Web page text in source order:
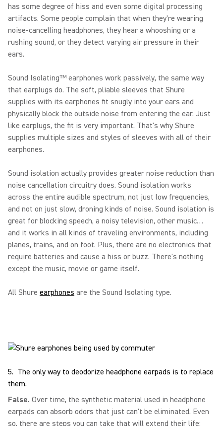
has some degree of hiss and even some digital processing
artifacts. Some people complain that when they're wearing
noise-cancelling headphones, they hear a whooshing or a
rushing sound, or they detect varying air pressure in their
ears.
Sound Isolating™ earphones work passively, the same way
that earplugs do. The soft, pliable sleeves that Shure
supplies with its earphones fit snugly into your ears and
physically block the outside noise from entering the ear. Just
like earplugs, the fit is very important. That's why Shure
supplies multiple sizes and styles of sleeves with all of their
earphones.
Sound isolation actually provides greater noise reduction than
noise cancellation circuitry does. Sound isolation works
across the entire audible spectrum, not just low frequencies,
and not on just slow, droning kinds of noise. Sound isolation is
great for blocking speech, a noisy television, other music…
and it works in all kinds of traveling environments, including
planes, trains, and on foot. Plus, there are no electronics that
require batteries and cause a hiss or buzz. There's nothing
except the music, movie or game itself.
All Shure earphones are the Sound Isolating type.
5. The only way to deodorize headphone earpads is to replace
them.
False. Over time, the synthetic material used in headphone
earpads can absorb odors that just can't be eliminated. Even
so, there are steps you can take that will extend their life: